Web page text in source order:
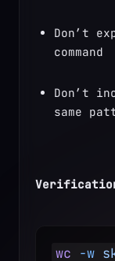
Don’t
command
Don’t
same
wc -w